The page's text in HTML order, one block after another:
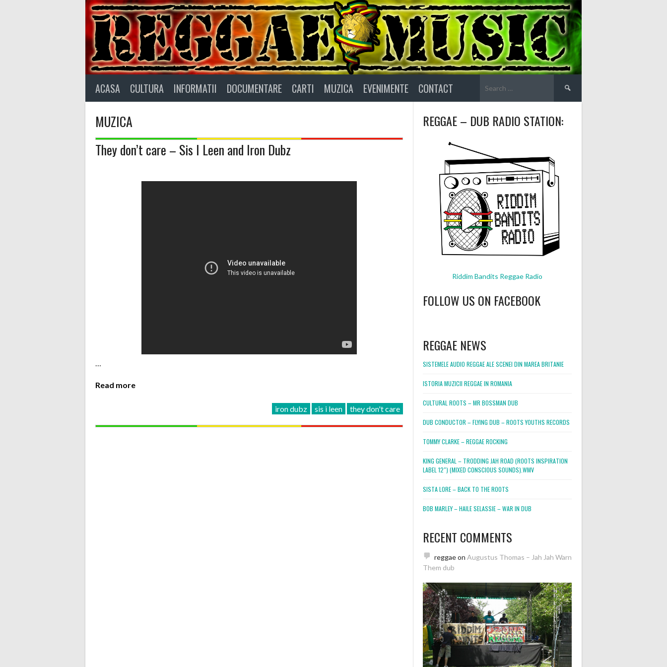
ACASA CULTURA INFORMATII DOCUMENTARE CARTI MUZICA EVENIMENTE CONTACT
for:
MUZICA
They don’t care – Sis I Leen and Iron Dubz
…
Read more
iron dubz sis i leen they don't care
REGGAE – DUB RADIO STATION:
Riddim Bandits Reggae Radio
FOLLOW US ON FACEBOOK
REGGAE NEWS
SISTEMELE AUDIO REGGAE ALE SCENEI DIN MAREA BRITANIE
ISTORIA MUZICII REGGAE IN ROMANIA
CULTURAL ROOTS – MR BOSSMAN DUB
DUB CONDUCTOR – FLYING DUB – ROOTS YOUTHS RECORDS
TOMMY CLARKE – REGGAE ROCKING
KING GENERAL – TRODDING JAH ROAD (ROOTS INSPIRATION
LABEL 12″) (MIXED CONSCIOUS SOUNDS).WMV
SISTA LORE – BACK TO THE ROOTS
BOB MARLEY – HAILE SELASSIE – WAR IN DUB
RECENT COMMENTS
reggaeon Augustus Thomas – Jah Jah Warn
Them dub